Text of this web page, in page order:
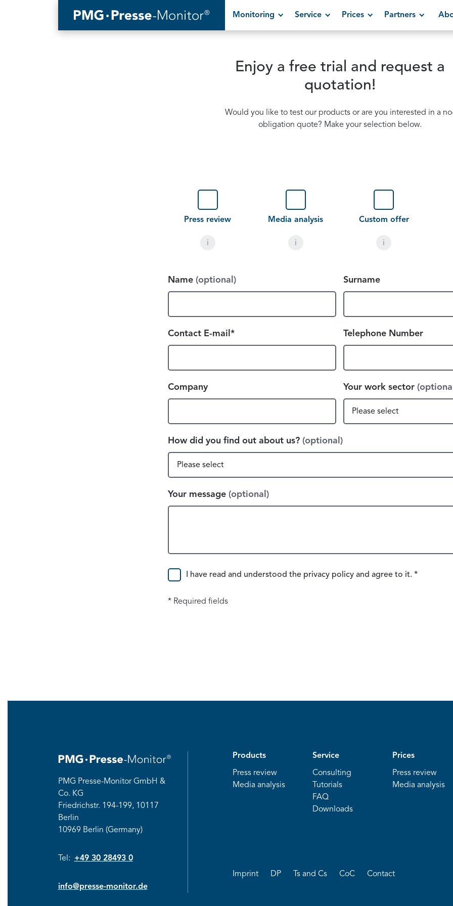
Monitoring Service Prices Partners
Enjoy a free trial and request a
quotation!
Would you like to test our products or are you interested in a
obligation quote? Make your selection below.
(optional)
Press review
i
Media analysis
i
Custom offer
i
Name (optional) Surname
Contact E-mail* Telephone Number
Company Your work sector
How did you find out about us? (optional)
Your message (optional)
ConsentI have read and understood the privacy policy and agree to it. *
* Required fields
PMG Presse-Monitor GmbH &
Co. KG
Friedrichstr. 194-199, 10117
Berlin
10969 Berlin (Germany)
Tel: +49 30 28493 0
info@presse-monitor.de
Products
Press review
Media analysis
Service
Consulting
Tutorials
FAQ
Downloads
Prices
Press review
Media analysis
Imprint DP Ts and Cs CoC Contact